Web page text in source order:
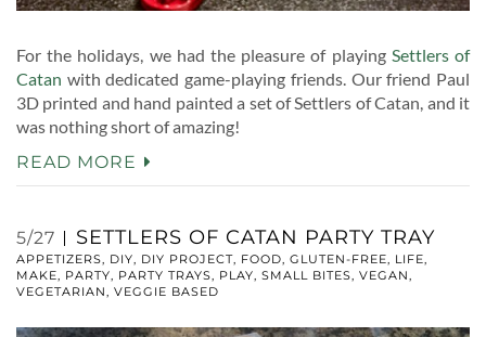
For the holidays, we had the pleasure of playing Settlers of
Catan with dedicated game-playing friends. Our friend Paul
3D printed and hand painted a set of Settlers of Catan, and it
was nothing short of amazing!
READ MORE
5/27 SETTLERS OF CATAN PARTY TRAY
APPETIZERS, DIY, DIY PROJECT, FOOD, GLUTEN-FREE, LIFE,
MAKE, PARTY, PARTY TRAYS, PLAY, SMALL BITES, VEGAN,
VEGETARIAN, VEGGIE BASED